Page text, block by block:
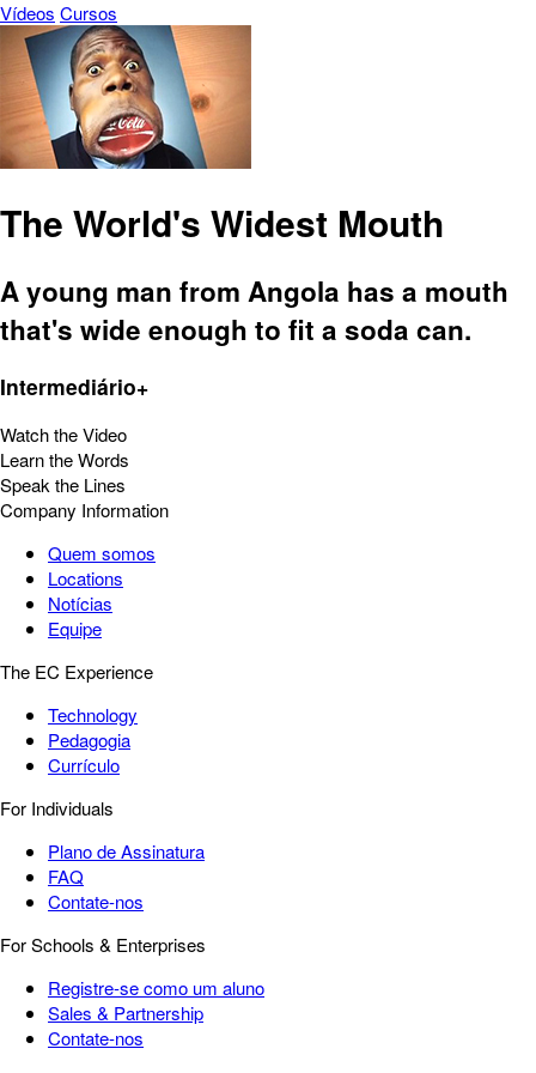
Vídeos Cursos
The World's Widest Mouth
A young man from Angola has a mouth
that's wide enough to fit a soda can.
Intermediário+
Watch the Video
Learn the Words
Speak the Lines
Company Information
Quem somos
Locations
Notícias
Equipe
The EC Experience
Technology
Pedagogia
Currículo
For Individuals
Plano de Assinatura
FAQ
Contate-nos
For Schools & Enterprises
Registre-se como um aluno
Sales & Partnership
Contate-nos